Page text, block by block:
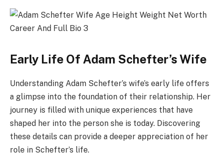
Early Life Of Adam Schefter’s Wife
Understanding Adam Schefter’s wife’s early life offers
a glimpse into the foundation of their relationship. Her
journey is filled with unique experiences that have
shaped her into the person she is today. Discovering
these details can provide a deeper appreciation of her
role in Schefter’s life.